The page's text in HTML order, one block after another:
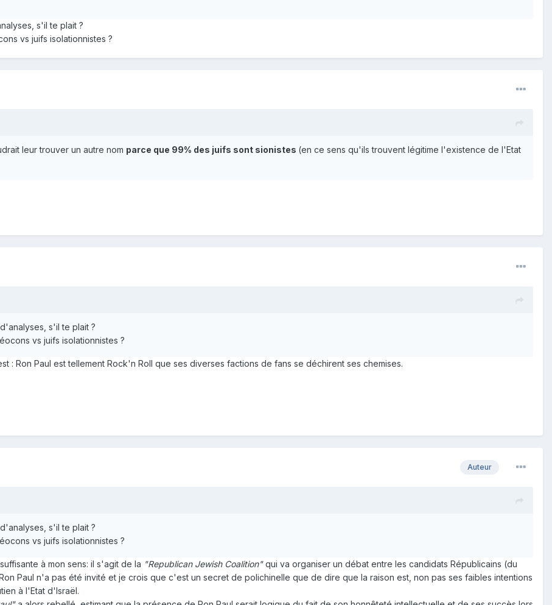
s'il te plait ?
vs juifs isolationnistes ?
leur trouver un autre nom parce que 99% des juifs sont sionistes (en ce sens qu'ils trouvent légitime l'existence de l'Etat
s'il te plait ?
vs juifs isolationnistes ?
: Ron Paul est tellement Rock'n Roll que ses diverses factions de fans se déchirent ses chemises.
Auteur
s'il te plait ?
vs juifs isolationnistes ?
à mon sens: il s'agit de la "Republican Jewish Coalition"qui va organiser un débat entre les candidats Républicains (du
Paul n'a pas été invité et je crois que c'est un secret de polichinelle que de dire que la raison est, non pas ses faibles intentions
à l'Etat d'Israël.